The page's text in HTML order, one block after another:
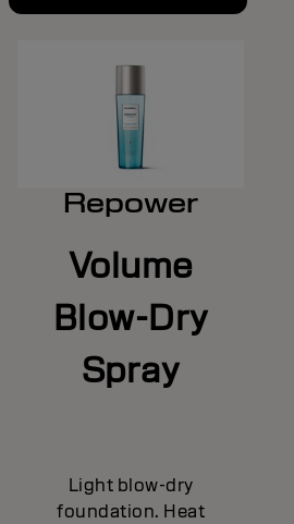
Repower
Volume
Blow-Dry
Spray
Light blow-dry
foundation. Heat